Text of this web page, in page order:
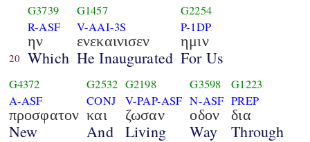
20
G3739
R-ASF
ην
Which
G1457
V-AAI-3S
ενεκαινισεν
He Inaugurated
G2254
P-1DP
ημιν
For Us
G4372
A-ASF
προσφατον
New
G2532
CONJ
και
And
G2198
V-PAP-ASF
ζωσαν
Living
G3598
N-ASF
οδον
Way
G1223
PREP
δια
Through